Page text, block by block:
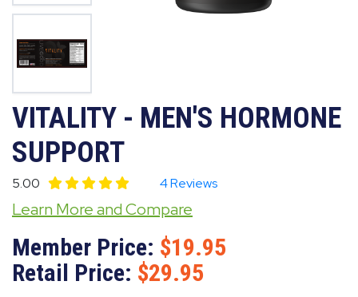
VITALITY - MEN'S HORMONE
SUPPORT
5.00 4 Reviews
Learn More and Compare
Member Price:
19.95
Retail Price:
29.95